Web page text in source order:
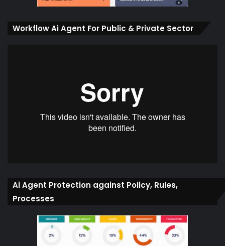
Workflow Ai Agent For Public & Private Sector
Ai Agent Protection against Policy, Rules,
Processes